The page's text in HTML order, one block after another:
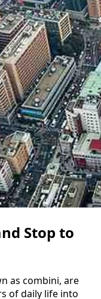
Stop to
as combini, are
of daily life into